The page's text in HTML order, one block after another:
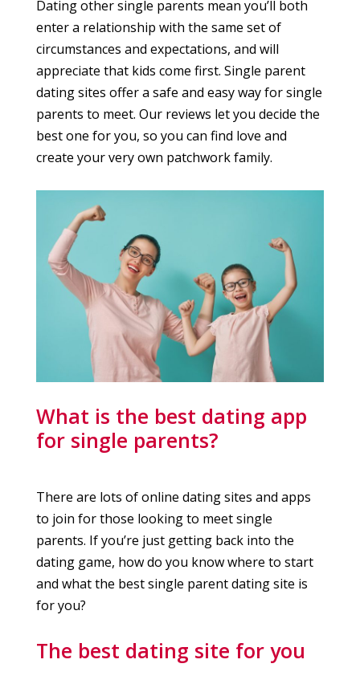
Dating other single parents mean you’ll both
enter a relationship with the same set of
circumstances and expectations, and will
appreciate that kids come first. Single parent
dating sites offer a safe and easy way for single
parents to meet. Our reviews let you decide the
best one for you, so you can find love and
create your very own patchwork family.
What is the best dating app
for single parents?
There are lots of online dating sites and apps
to join for those looking to meet single
parents. If you’re just getting back into the
dating game, how do you know where to start
and what the best single parent dating site is
for you?
The best dating site for you